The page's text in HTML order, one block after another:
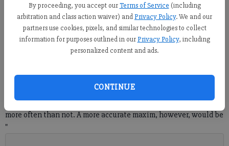
By proceeding, you accept our Terms of Service (including
arbitration and class action waiver) andPrivacy Policy. We and our
partners use cookies, pixels, and similar technologies to collect
information for purposes outlined in our Privacy Policy, including
personalized content and ads.
CONTINUE
Andrew Hirsh
Updated: Jan 18, 2014, 7:08 AM
Published: Jan 18, 2014, 7:10 AM
The old saying "pitching wins championships" is a fairly
overused proverb among baseball folk, even if it holds true
more often than not. A more accurate maxim, however, would be
"